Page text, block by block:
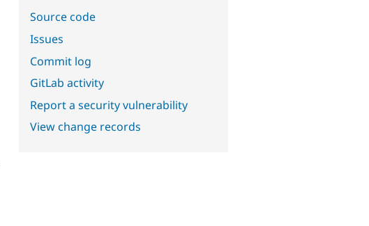
Source code
Issues
Commit log
GitLab activity
Report a security vulnerability
View change records